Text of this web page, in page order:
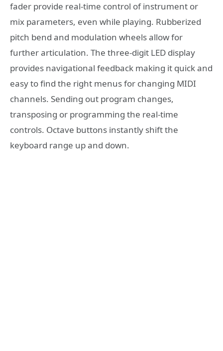
fader provide real-time control of instrument or
mix parameters, even while playing. Rubberized
pitch bend and modulation wheels allow for
further articulation. The three-digit LED display
provides navigational feedback making it quick and
easy to find the right menus for changing MIDI
channels. Sending out program changes,
transposing or programming the real-time
controls. Octave buttons instantly shift the
keyboard range up and down.